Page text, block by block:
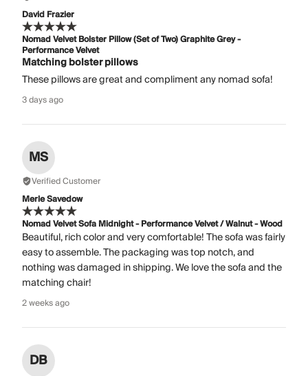
David Frazier
Nomad Velvet Bolster Pillow (Set of Two) Graphite Grey -
Performance Velvet
Matching bolster pillows
These pillows are great and compliment any nomad sofa!
3 days ago
MS
Verified Customer
Merle Savedow
Nomad Velvet Sofa Midnight - Performance Velvet / Walnut - Wood
Beautiful, rich color and very comfortable! The sofa was fairly
easy to assemble. The packaging was top notch, and
nothing was damaged in shipping. We love the sofa and the
matching chair!
2 weeks ago
DB